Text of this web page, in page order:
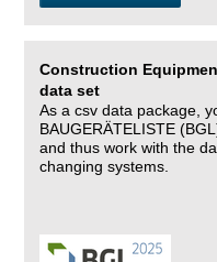
Construction
data set
As a csv data package,
BAUGERÄTELISTE
and thus work with the
changing systems.